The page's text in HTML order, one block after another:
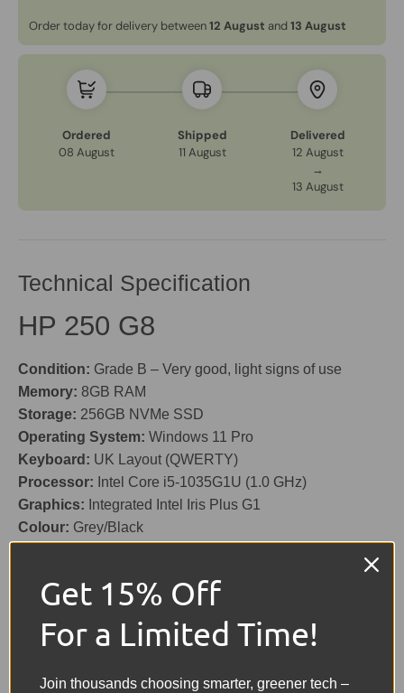
Order today for delivery between12 August and 13 August
Ordered
08 August
Shipped
11 August
Delivered
12 August
→
13 August
Technical Specification
HP 250 G8
Condition: Grade B – Very good, light signs of use
Memory: 8GB RAM
Storage: 256GB NVMe SSD
Operating System: Windows 11 Pro
Keyboard: UK Layout (QWERTY)
Processor: Intel Core i5-1035G1U (1.0 GHz)
Graphics: Integrated Intel Iris Plus G1
Colour: Grey/Black
Features: HD Webcam (720p), Card Reader, USB, USB-
Charger:
Included (Original)
Share:
Get 15% Off
For a Limited Time!
Join thousands choosing smarter, greener tech –